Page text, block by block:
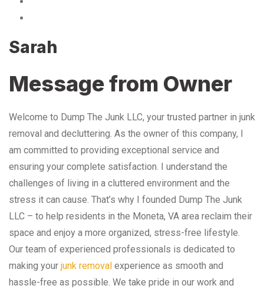
Sarah
Message from Owner
Welcome to Dump The Junk LLC, your trusted partner in junk
removal and decluttering. As the owner of this company, I
am committed to providing exceptional service and
ensuring your complete satisfaction. I understand the
challenges of living in a cluttered environment and the
stress it can cause. That’s why I founded Dump The Junk
LLC – to help residents in the Moneta, VA area reclaim their
space and enjoy a more organized, stress-free lifestyle.
Our team of experienced professionals is dedicated to
making your junk removal experience as smooth and
hassle-free as possible. We take pride in our work and